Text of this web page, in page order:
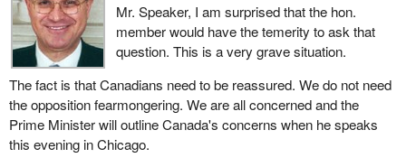
Mr. Speaker, I am surprised that the hon.
member would have the temerity to ask that
question. This is a very grave situation.
The fact is that Canadians need to be reassured. We do not need
the opposition fearmongering. We are all concerned and the
Prime Minister will outline Canada's concerns when he speaks
this evening in Chicago.